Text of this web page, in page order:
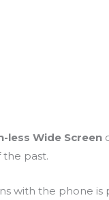
less Wide Screen
past.
with the phone